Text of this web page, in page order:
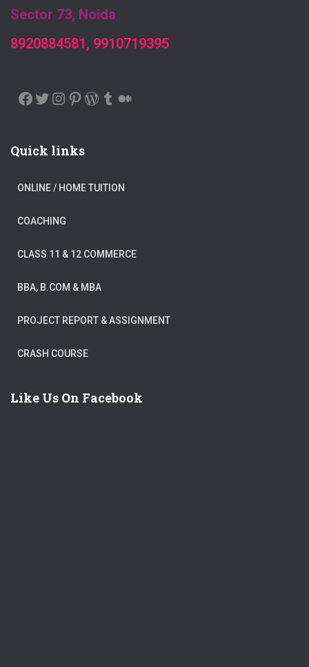
Sector 73, Noida
8920884581, 9910719395
FACEBOOK TWITTER INSTAGRAM PINTEREST WORDPRESS TUMBLR
Quick links
ONLINE / HOME TUITION
COACHING
CLASS 11 & 12 COMMERCE
BBA, B.COM & MBA
PROJECT REPORT & ASSIGNMENT
CRASH COURSE
Like Us On Facebook